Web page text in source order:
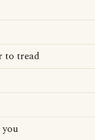
to tread